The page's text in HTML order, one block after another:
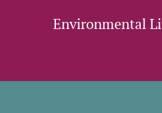
Environmental